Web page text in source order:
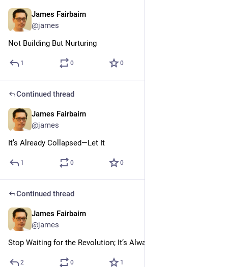
James Fairbairn
@james
Not Building But Nurturing
1 0 0
Continued thread
James Fairbairn
@james
It’s Already Collapsed—Let It
1 0 0
Continued thread
James Fairbairn
@james
Stop Waiting for the Revolution; It’s Always Been Here
2 0 1